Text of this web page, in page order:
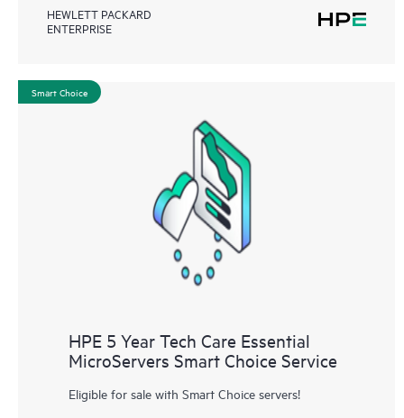
HEWLETT PACKARD
ENTERPRISE
Smart Choice
HPE 5 Year Tech Care Essential
MicroServers Smart Choice Service
Eligible for sale with Smart Choice servers!